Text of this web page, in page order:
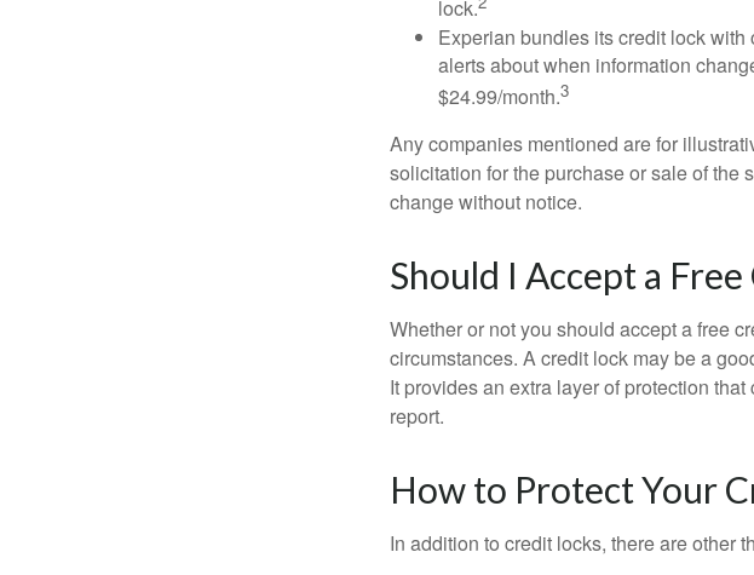
lock.
Experian bundles its credit lock
alerts about when information
$24.99/month.3
Any companies mentioned are for
solicitation for the purchase or sale of the
change without notice.
Should I Accept a
Whether or not you should accept a free
circumstances. A credit lock may be a
It provides an extra layer of protection
report.
How to Protect Your
In addition to credit locks, there are other